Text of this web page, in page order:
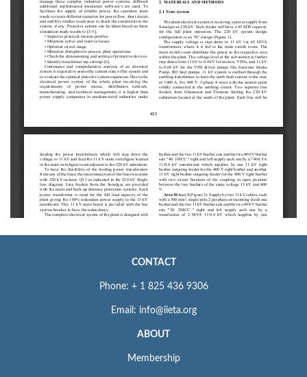
CONTACT
Phone: + 1 825 436 9306
Email: info@iieta.org
ABOUT
Membership